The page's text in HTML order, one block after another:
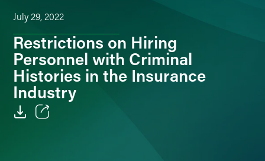
July 29, 2022
Restrictions on Hiring
Personnel with Criminal
Histories in the Insurance
Industry